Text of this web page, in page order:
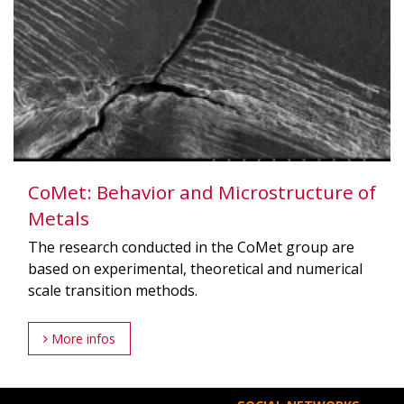
CoMet: Behavior and Microstructure of
Metals
The research conducted in the CoMet group are
based on experimental, theoretical and numerical
scale transition methods.
More infos